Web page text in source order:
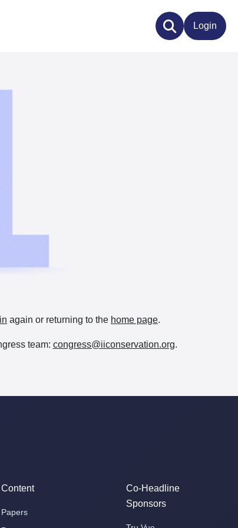
Login
again or returning to the home page.
team: congress@iiconservation.org.
Content
Papers
Co-Headline
Sponsors